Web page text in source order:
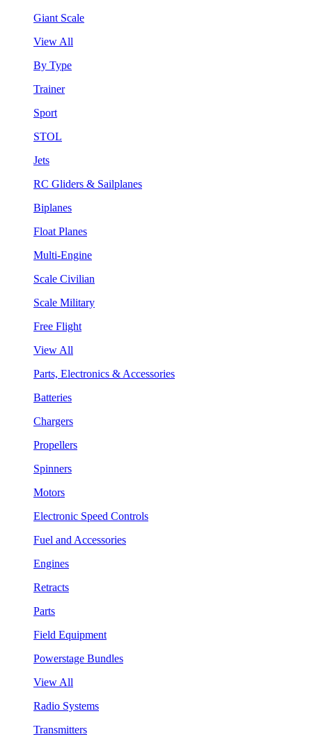
Giant Scale
View All
By Type
Trainer
Sport
STOL
Jets
RC Gliders & Sailplanes
Biplanes
Float Planes
Multi-Engine
Scale Civilian
Scale Military
Free Flight
View All
Parts, Electronics & Accessories
Batteries
Chargers
Propellers
Spinners
Motors
Electronic Speed Controls
Fuel and Accessories
Engines
Retracts
Parts
Field Equipment
Powerstage Bundles
View All
Radio Systems
Transmitters